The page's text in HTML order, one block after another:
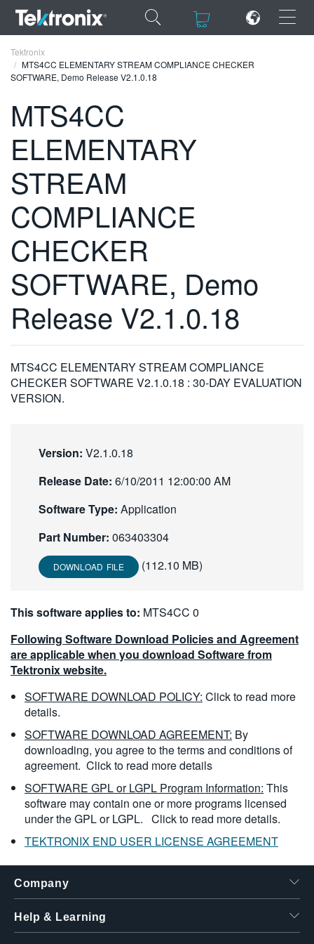
××
ENGLISH
FRANÇAIS
DEUTSCH
VIỆT NAM
简体中文
日本語
繁體中文
Tektronix
MTS4CC ELEMENTARY STREAM COMPLIANCE CHECKER
SOFTWARE, Demo Release V2.1.0.18
MTS4CC
ELEMENTARY
STREAM
COMPLIANCE
CHECKER
SOFTWARE, Demo
Release V2.1.0.18
MTS4CC ELEMENTARY STREAM COMPLIANCE
CHECKER SOFTWARE V2.1.0.18 : 30-DAY EVALUATION
VERSION.
Version: V2.1.0.18
Release Date: 6/10/2011 12:00:00 AM
Software Type: Application
Part Number: 063403304
DOWNLOAD FILE (112.10 MB)
This software applies to: MTS4CC 0
Following Software Download Policies and Agreement
are applicable when you download Software from
Tektronix website.
SOFTWARE DOWNLOAD POLICY: Click to read more
details.
SOFTWARE DOWNLOAD AGREEMENT: By
downloading, you agree to the terms and conditions of
agreement. Click to read more details
SOFTWARE GPL or LGPL Program Information: This
software may contain one or more programs licensed
under the GPL or LGPL. Click to read more details.
TEKTRONIX END USER LICENSE AGREEMENT
Company
Help & Learning